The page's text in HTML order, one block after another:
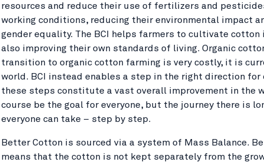
resources and reduce their use of fertilizers and
working conditions, reducing their environmental impact
gender equality. The BCI helps farmers to cultivate
also improving their own standards of living. Organic
transition to organic cotton farming is very costly, it is
world. BCI instead enables a step in the right direction for
these steps constitute a vast overall improvement in the
course be the goal for everyone, but the journey there is
everyone can take – step by step.
Better Cotton is sourced via a system of Mass Balance.
means that the cotton is not kept separately from the